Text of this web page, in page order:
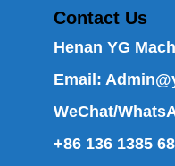
Contact Us
Henan YG
Email:
WeChat/
+86 136 1385